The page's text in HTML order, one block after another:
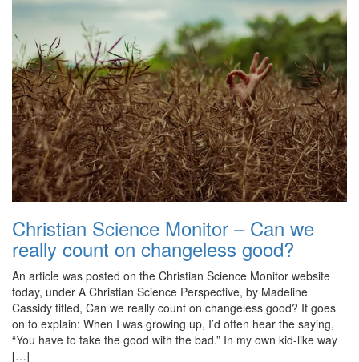
Christian Science Monitor – Can we
really count on changeless good?
An article was posted on the Christian Science Monitor website
today, under A Christian Science Perspective, by Madeline
Cassidy titled, Can we really count on changeless good? It goes
on to explain: When I was growing up, I’d often hear the saying,
“You have to take the good with the bad.” In my own kid-like way
[…]